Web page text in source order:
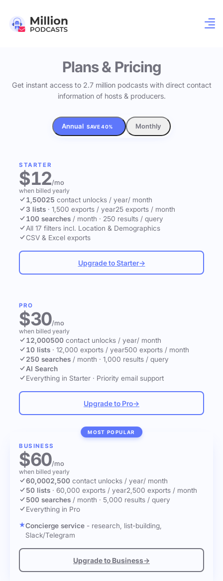
Plans & Pricing
Get instant access to 2.7 million podcasts with direct contact
information of hosts & producers.
Annual SAVE 40% Monthly
STARTER
$12/mo
when billed yearly
1,50025 contact unlocks / year/ month
3 lists · 1,500 exports / year25 exports / month
100 searches / month · 250 results / query
All 17 filters incl. Location & Demographics
CSV & Excel exports
Upgrade to Starter→
PRO
$30/mo
when billed yearly
12,000500 contact unlocks / year/ month
10 lists · 12,000 exports / year500 exports / month
250 searches / month · 1,000 results / query
AI Search
Everything in Starter · Priority email support
Upgrade to Pro→
MOST POPULAR
BUSINESS
$60/mo
when billed yearly
60,0002,500 contact unlocks / year/ month
50 lists · 60,000 exports / year2,500 exports / month
500 searches / month · 5,000 results / query
Everything in Pro
Concierge service - research, list-building,
Slack/Telegram
Upgrade to Business→